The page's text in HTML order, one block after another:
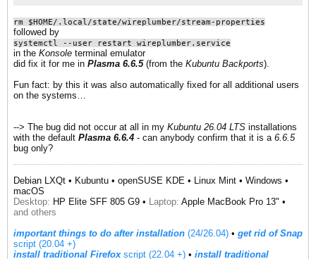
rm $HOME/.local/state/wireplumber/stream-properties
followed by
systemctl --user restart wireplumber.service
in the Konsole terminal emulator
did fix it for me in Plasma 6.6.5(from the Kubuntu Backports).
Fun fact: by this it was also automatically fixed for all additional users
on the systems…
--> The bug did not occur at all in my Kubuntu 26.04 LTS installations
with the default Plasma 6.6.4 - can anybody confirm that it is a 6.6.5
bug only?
Debian LXQt • Kubuntu • openSUSE KDE • Linux Mint • Windows •
macOS
Desktop: HP Elite SFF 805 G9 • Laptop: Apple MacBook Pro 13" •
and others
important things to do after installation (24/26.04) • get rid of Snap
script (20.04 +)
install traditional Firefoxscript (22.04 +) ​ • install traditional